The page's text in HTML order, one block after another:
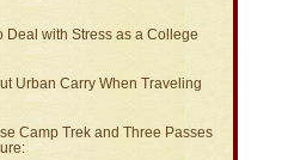
Deal with Stress as a College
Urban Carry When Traveling
Camp Trek and Three Passes